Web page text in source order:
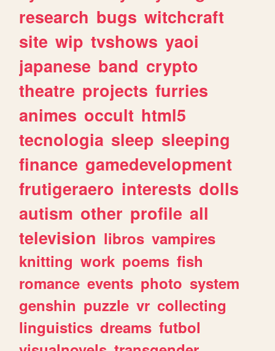
research bugs witchcraft
site wip tvshows yaoi
japanese band crypto
theatre projects furries
animes occult html5
tecnologia sleep sleeping
finance gamedevelopment
frutigeraero interests dolls
autism other profile all
television libros vampires
knitting work poems fish
romance events photo system
genshin puzzle vr collecting
linguistics dreams futbol